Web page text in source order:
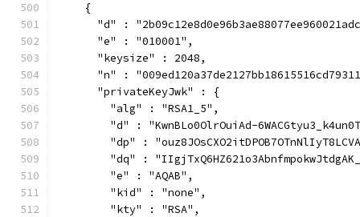
    {
"d" :
      "e" : "010001",
      "keysize" : 2048,
"n" :
      "privateKeyJwk" : {
        "alg" : "RSA1_5",
"d" : "KwnBLo0OlrOuiAd-
"dp" :
"dq" :
        "e" : "AQAB",
        "kid" : "none",
        "kty" : "RSA",